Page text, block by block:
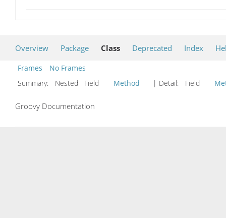
Overview Package Class Deprecated Index
Frames
No Frames
Summary:
Nested Field Method | Detail: Field
Groovy Documentation